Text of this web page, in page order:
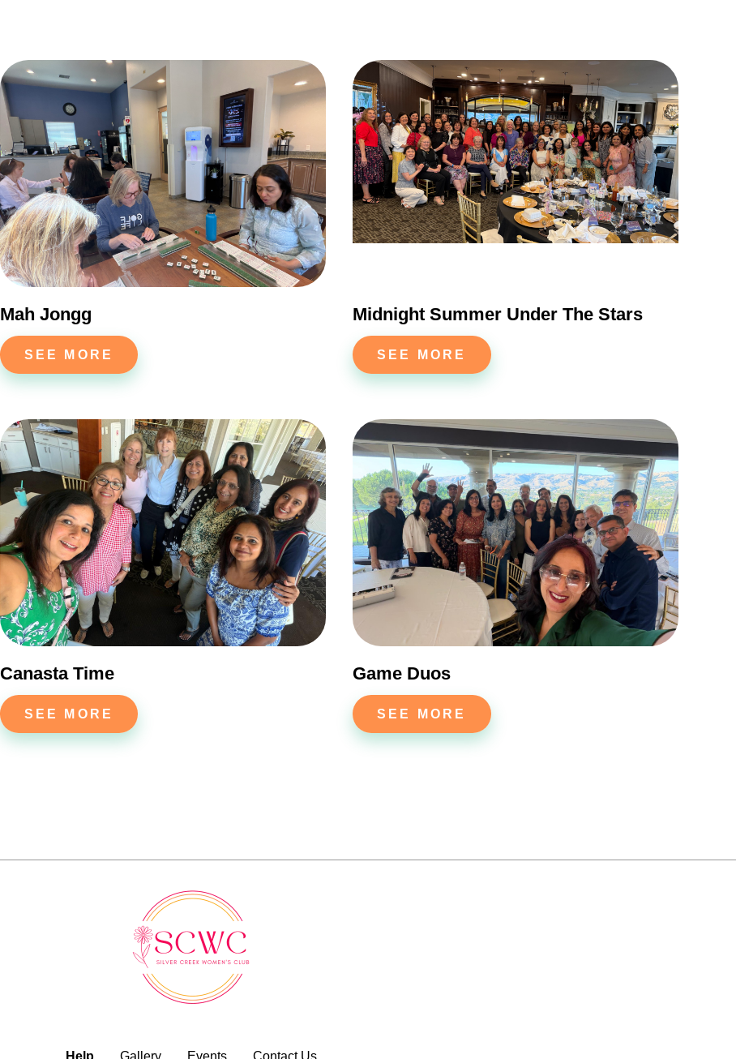
Mah Jongg
SEE MORE
Midnight Summer Under The Stars
SEE MORE
Canasta Time
SEE MORE
Game Duos
SEE MORE
Help Gallery Events Contact Us
Do you live inside the Silver Creek Country Club?
Yes No
NEXT QUESTION ⟶